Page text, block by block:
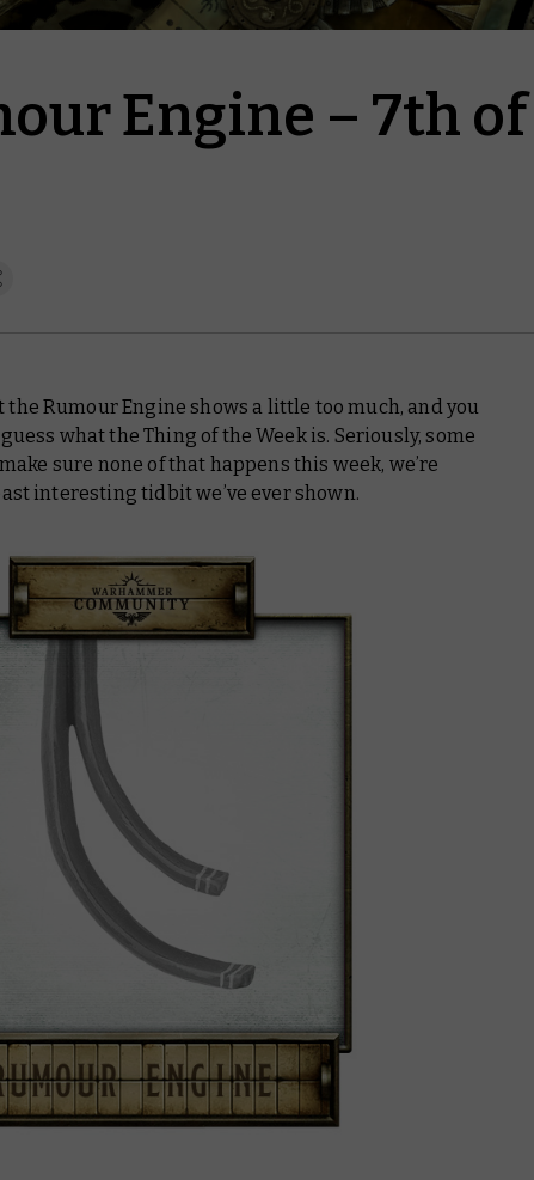
Engine – 7th of
Rumour Engine shows a little too much, and you
what the Thing of the Week is. Seriously, some
sure none of that happens this week, we’re
interesting tidbit we’ve ever shown.